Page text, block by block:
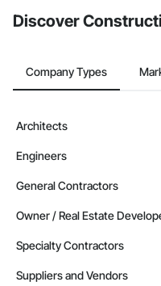
Discover
Company Types
Architects
Engineers
General Contractors
Owner / Real Estate
Specialty Contractors
Suppliers and Vendors